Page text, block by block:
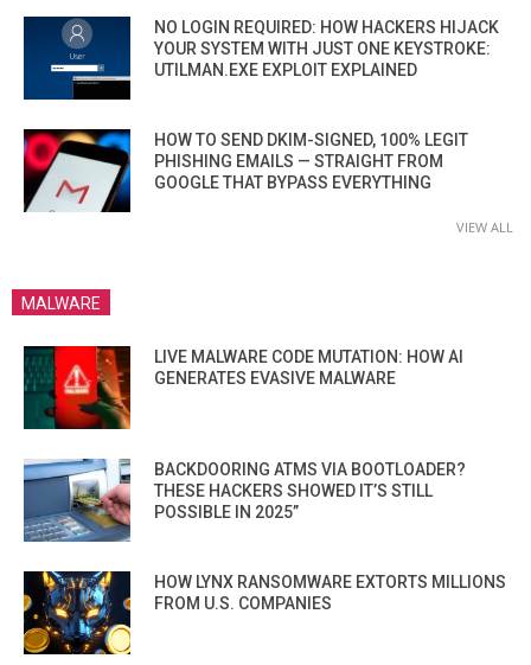
NO LOGIN REQUIRED: HOW HACKERS HIJACK
YOUR SYSTEM WITH JUST ONE KEYSTROKE:
UTILMAN.EXE EXPLOIT EXPLAINED
HOW TO SEND DKIM-SIGNED, 100% LEGIT
PHISHING EMAILS — STRAIGHT FROM
GOOGLE THAT BYPASS EVERYTHING
VIEW ALL
MALWARE
LIVE MALWARE CODE MUTATION: HOW AI
GENERATES EVASIVE MALWARE
BACKDOORING ATMS VIA BOOTLOADER?
THESE HACKERS SHOWED IT’S STILL
POSSIBLE IN 2025”
HOW LYNX RANSOMWARE EXTORTS MILLIONS
FROM U.S. COMPANIES